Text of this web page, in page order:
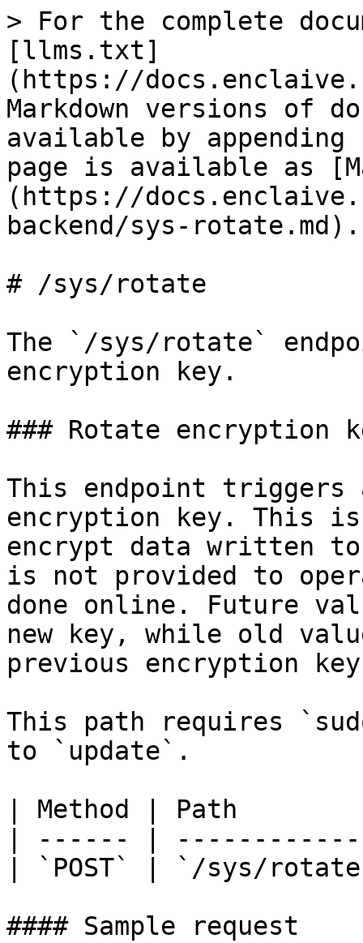
> For the complete
[llms.txt]
(https://
Markdown versions of
available by
page is available as
(https://
backend/sys-rotate.md).
# /sys/rotate
The `/sys/rotate`
encryption key.
### Rotate encryption
This endpoint triggers
encryption key. This
encrypt data written to
is not provided to
done online. Future
new key, while old
previous encryption
This path requires
to `update`.
| Method | Path
| ------ |
| `POST` | `/sys/
#### Sample request